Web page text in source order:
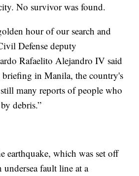
No survivor was found.
hour of our search and
Defense deputy
Rafaelito Alejandro IV said
in Manila, the country's
many reports of people who
debris.”
earthquake, which was set off
fault line at a